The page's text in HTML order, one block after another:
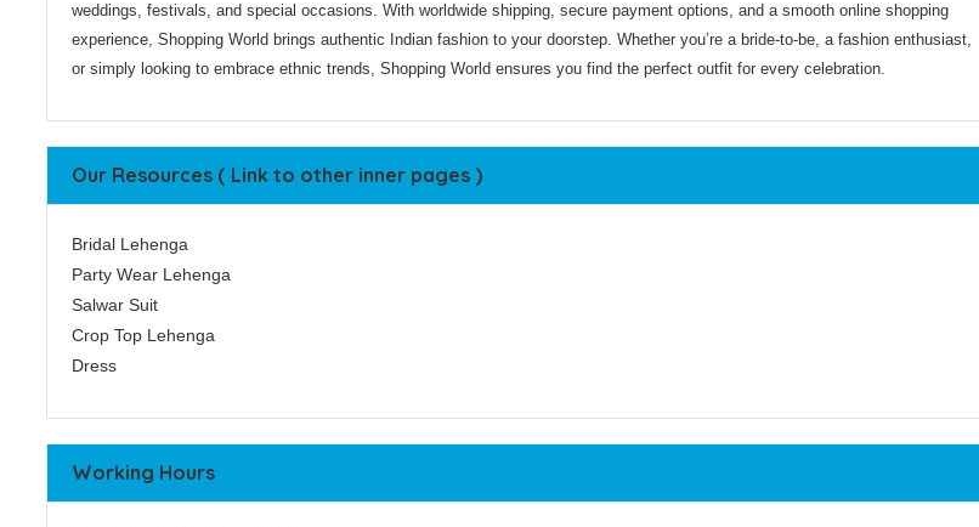
weddings, festivals, and special occasions. With worldwide shipping, secure payment options, and a smooth online shopping
experience, Shopping World brings authentic Indian fashion to your doorstep. Whether you’re a bride-to-be, a fashion enthusiast,
or simply looking to embrace ethnic trends, Shopping World ensures you find the perfect outfit for every celebration.
Our Resources ( Link to other inner pages )
Bridal Lehenga
Party Wear Lehenga
Salwar Suit
Crop Top Lehenga
Dress
Working Hours